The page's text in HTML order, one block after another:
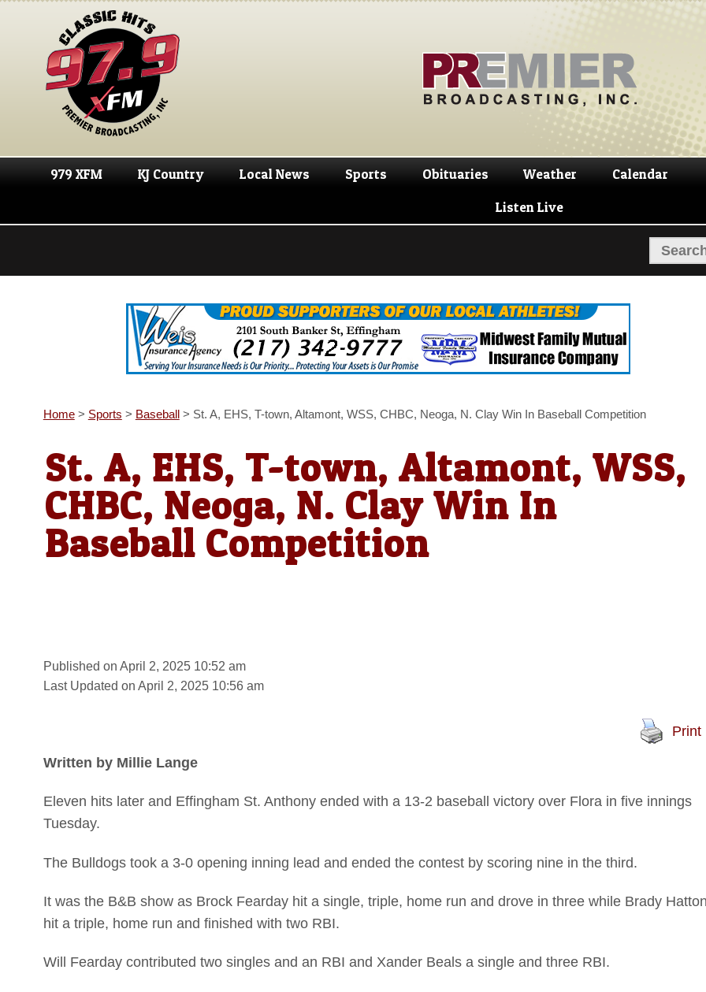
Skip
navigation
Skip
content
979 XFM KJ Country Local News Sports Obituaries Weather Calendar
Listen Live
Home> Sports > Baseball> St. A, EHS, T-town, Altamont, WSS, CHBC, Neoga, N. Clay Win In Baseball Competition
St. A, EHS, T-town, Altamont, WSS,
CHBC, Neoga, N. Clay Win In
Baseball Competition
Published on April 2, 2025 10:52 am
Last Updated on April 2, 2025 10:56 am
Print
Written by Millie Lange
Eleven hits later and Effingham St. Anthony ended with a 13-2 baseball victory over Flora in five innings
Tuesday.
The Bulldogs took a 3-0 opening inning lead and ended the contest by scoring nine in the third.
It was the B&B show as Brock Fearday hit a single, triple, home run and drove in three while Brady
hit a triple, home run and finished with two RBI.
Will Fearday contributed two singles and an RBI and Xander Beals a single and three RBI.